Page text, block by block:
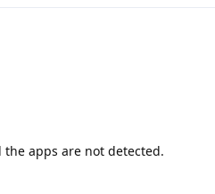
apps are not detected.